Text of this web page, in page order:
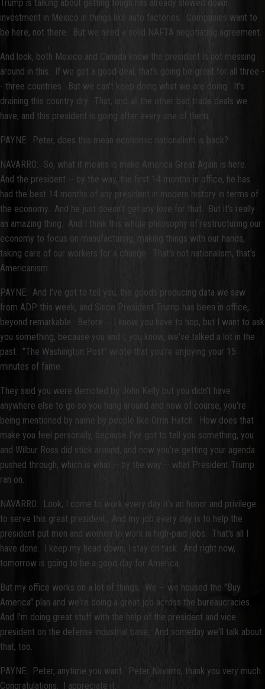
Trump is talking about getting tough has already slowed down
investment in Mexico in things like auto factories. Companies want to
be here, not there. But we need a solid NAFTA negotiating agreement.
And look, both Mexico and Canada know the president is not messing
around in this. If we get a good deal, that’s going be great for all three -
- three countries. But we can't keep doing what we are doing. It's
draining this country dry. That, and all the other bad trade deals we
have, and this president is going after every one of them.
PAYNE: Peter, does this mean economic nationalism is back?
NAVARRO: So, what it means is make America Great Again is here.
And the president -- by the way, the first 14 months in office, he has
had the best 14 months of any president in modern history in terms of
the economy. And he just doesn't get any love for that. But it's really
an amazing thing. And I think this whole philosophy of restructuring our
economy to focus on manufacturing, making things with our hands,
taking care of our workers for a change. That's not nationalism, that's
Americanism.
PAYNE: And I've got to tell you, the goods producing data we saw
from ADP this week, and Since President Trump has been in office,
beyond remarkable. Before -- I know you have to hop, but I want to ask
you something, because you and I, you know, we've talked a lot in the
past. "The Washington Post" wrote that you're enjoying your 15
minutes of fame.
They said you were demoted by John Kelly but you didn't have
anywhere else to go so you hung around and now of course, you're
being mentioned by name by people like Orrin Hatch. How does that
make you feel personally, because I've got to tell you something, you
and Wilbur Ross did stick around, and now you're getting your agenda
pushed through, which is what -- by the way -- what President Trump
ran on.
NAVARRO: Look, I come to work every day it's an honor and privilege
to serve this great president. And my job every day is to help the
president put men and women to work in high-paid jobs. That's all I
have done. I keep my head down, I stay on task. And right now,
tomorrow is going to be a good day for America.
But my office works on a lot of things. We -- we housed the "Buy
America" plan and we're doing a great job across the bureaucracies.
And I'm doing great stuff with the help of the president and vice
president on the defense industrial base. And someday we'll talk about
that, too.
PAYNE: Peter, anytime you want. Peter Navarro, thank you very much.
Congratulations. I appreciate it.